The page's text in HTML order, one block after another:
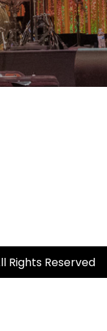
Rights Reserved